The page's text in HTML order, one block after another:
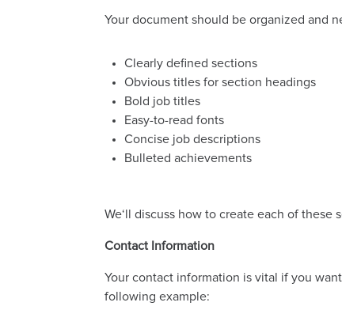
Your document should be organized and
Clearly defined sections
Obvious titles for section headings
Bold job titles
Easy-to-read fonts
Concise job descriptions
Bulleted achievements
We‘ll discuss how to create each of these
Contact Information
Your contact information is vital if you
following example: